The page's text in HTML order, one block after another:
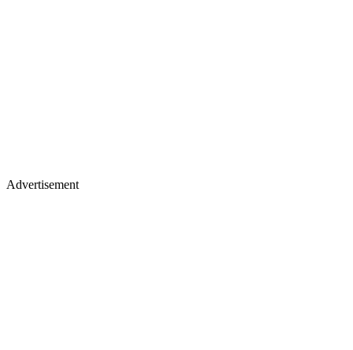
Advertisement